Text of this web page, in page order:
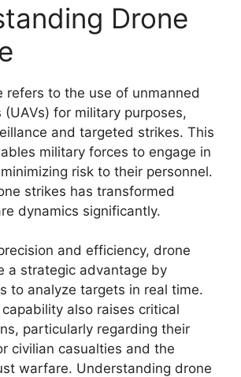
Drone
refers to the use of unmanned
(UAVs) for military purposes,
and targeted strikes. This
military forces to engage in
risk to their personnel.
strikes has transformed
dynamics significantly.
and efficiency, drone
a strategic advantage by
to analyze targets in real time.
also raises critical
particularly regarding their
civilian casualties and the
warfare. Understanding drone